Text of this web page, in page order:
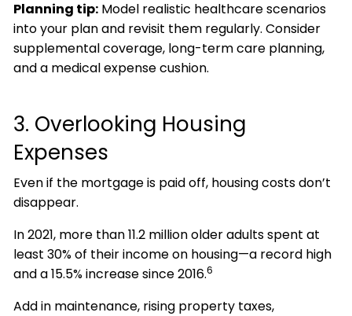
Planning tip: Model realistic healthcare scenarios
into your plan and revisit them regularly. Consider
supplemental coverage, long-term care planning,
and a medical expense cushion.
3. Overlooking Housing
Expenses
Even if the mortgage is paid off, housing costs don’t
disappear.
In 2021, more than 11.2 million older adults spent at
least 30% of their income on housing—a record high
and a 15.5% increase since 2016.6
Add in maintenance, rising property taxes,